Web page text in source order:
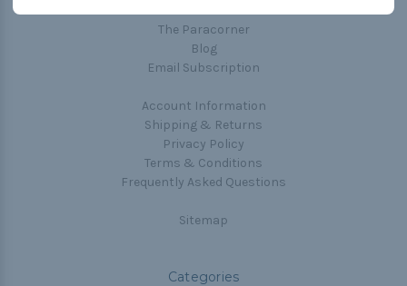
The Paracorner
Blog
Email Subscription
Account Information
Shipping & Returns
Privacy Policy
Terms & Conditions
Frequently Asked Questions
Sitemap
Categories